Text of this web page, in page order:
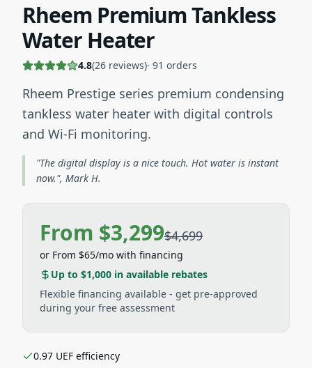
Rheem Premium Tankless
Water Heater
4.8(26 reviews)· 91 orders
Rheem Prestige series premium condensing
tankless water heater with digital controls
and Wi-Fi monitoring.
"The digital display is a nice touch. Hot water is instant
now.", Mark H.
From $3,299$4,699
or From $65/mo with financing
Up to $1,000 in available rebates
Flexible financing available - get pre-approved
during your free assessment
0.97 UEF efficiency